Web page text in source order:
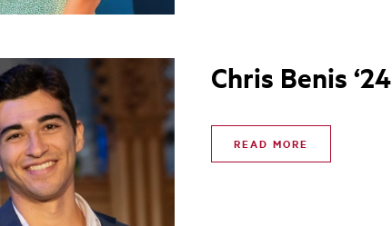
Chris Benis ‘24
READ MORE